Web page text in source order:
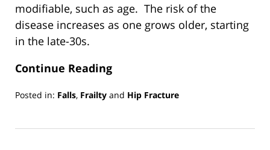
modifiable, such as age. The risk of the
disease increases as one grows older, starting
in the late-30s.
Continue Reading
Posted in: Falls, Frailty and Hip Fracture
13,